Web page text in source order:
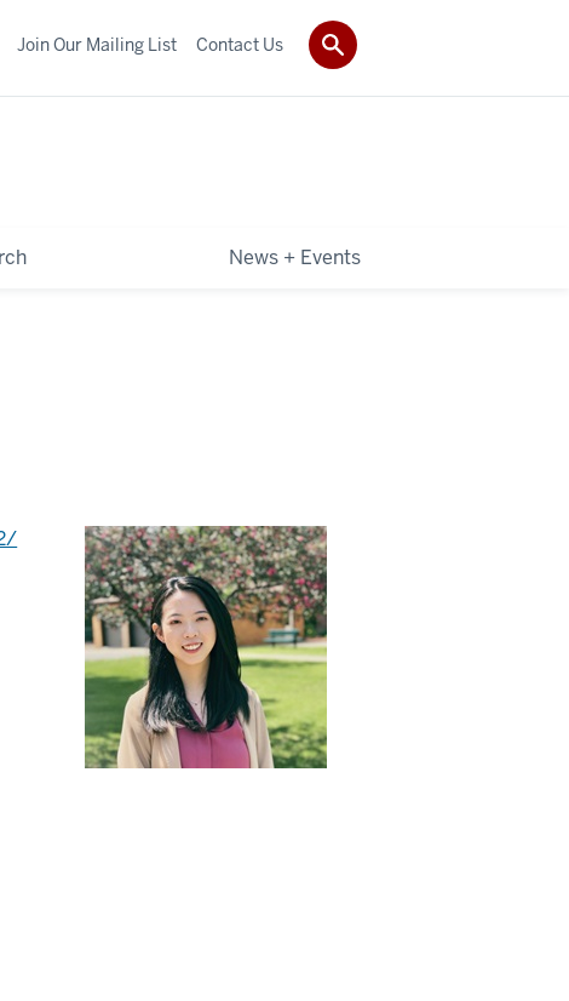
News + Events
Join Our Mailing List Contact Us